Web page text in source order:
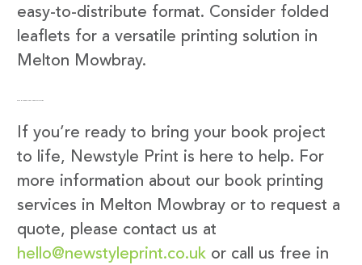
easy-to-distribute format. Consider folded
leaflets for a versatile printing solution in
Melton Mowbray.
Get in Touch with Newstyle Print
If you’re ready to bring your book project
to life, Newstyle Print is here to help. For
more information about our book printing
services in Melton Mowbray or to request a
quote, please contact us at
hello@newstyleprint.co.uk or call us free in